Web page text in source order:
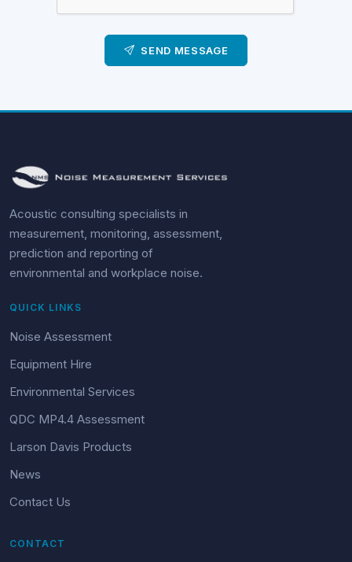
SEND MESSAGE
Acoustic consulting specialists in
measurement, monitoring, assessment,
prediction and reporting of
environmental and workplace noise.
QUICK LINKS
Noise Assessment
Equipment Hire
Environmental Services
QDC MP4.4 Assessment
Larson Davis Products
News
Contact Us
CONTACT